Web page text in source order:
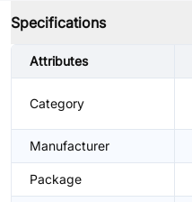
Specifications
Attributes
Category
Manufacturer
Package